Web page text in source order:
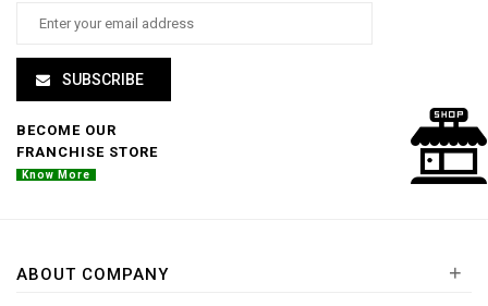
SUBSCRIBE
BECOME OUR
FRANCHISE STORE
Know More
ABOUT COMPANY +